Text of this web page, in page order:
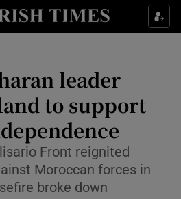
Show Life & Style sub sections
Show Environment sub sections
Show Technology sub sections
Show Science sub sections
leader
to support
Front reignited
Moroccan forces in
broke down